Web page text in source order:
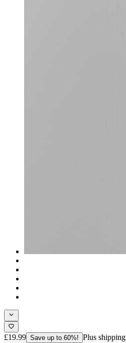
£19.99 Save up to 60%! Plus shipping